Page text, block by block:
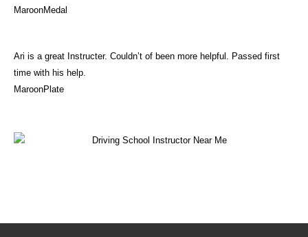
MaroonMedal
Ari is a great Instructer. Couldn’t of been more helpful. Passed first
time with his help.
MaroonPlate